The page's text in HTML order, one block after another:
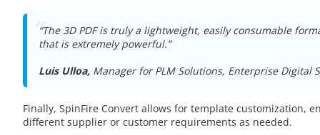
“The 3D PDF is truly a lightweight, easily consumable
that is extremely powerful.”
Luis Ulloa, Manager for PLM Solutions, Enterprise Digital
Finally, SpinFire Convert allows for template customization,
different supplier or customer requirements as needed.